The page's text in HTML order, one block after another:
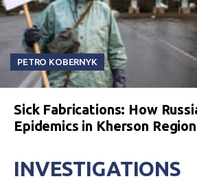
PETRO KOBERNYK
Sick Fabrications: How
Epidemics in Kherson Region
INVESTIGATIONS